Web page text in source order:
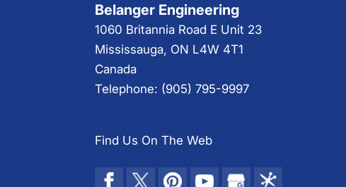
Belanger Engineering
1060 Britannia Road E Unit 23
Mississauga, ON L4W 4T1
Canada
Telephone: (905) 795-9997
Find Us On The Web